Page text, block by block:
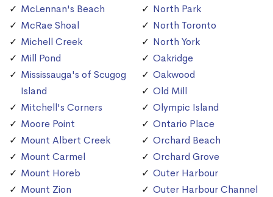
McLennan's Beach
McRae Shoal
Michell Creek
Mill Pond
Mississauga's of Scugog
Island
Mitchell's Corners
Moore Point
Mount Albert Creek
Mount Carmel
Mount Horeb
Mount Zion
North Park
North Toronto
North York
Oakridge
Oakwood
Old Mill
Olympic Island
Ontario Place
Orchard Beach
Orchard Grove
Outer Harbour
Outer Harbour Channel